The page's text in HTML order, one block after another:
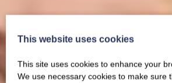
This website uses cookies
This site uses cookies to enhance your
We use necessary cookies to make sure